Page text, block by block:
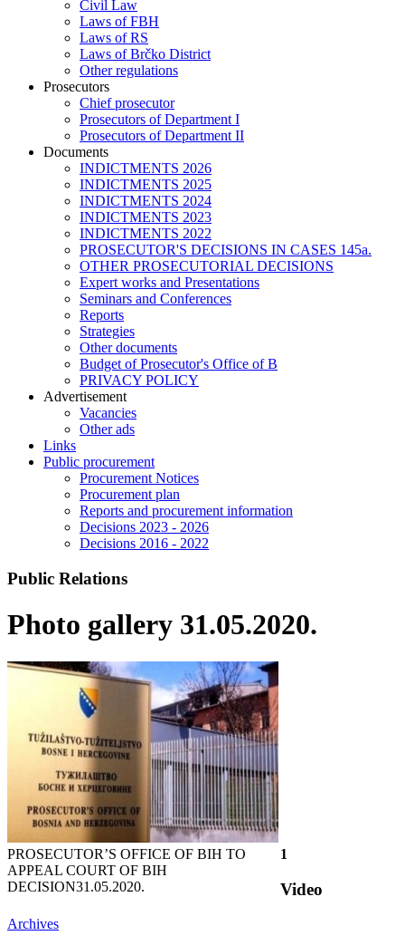
Civil Law
Laws of FBH
Laws of RS
Laws of Brčko District
Other regulations
Prosecutors
Chief prosecutor
Prosecutors of Department I
Prosecutors of Department II
Documents
INDICTMENTS 2026
INDICTMENTS 2025
INDICTMENTS 2024
INDICTMENTS 2023
INDICTMENTS 2022
PROSECUTOR'S DECISIONS IN CASES 145a.
OTHER PROSECUTORIAL DECISIONS
Expert works and Presentations
Seminars and Conferences
Reports
Strategies
Other documents
Budget of Prosecutor's Office of B
PRIVACY POLICY
Аdvertisement
Vacancies
Other ads
Links
Public procurement
Procurement Notices
Procurement plan
Reports and procurement information
Decisions 2023 - 2026
Decisions 2016 - 2022
Public Relations
Photo gallery 31.05.2020.
PROSECUTOR’S OFFICE OF BIH TO
APPEAL COURT OF BIH
DECISION31.05.2020.
1
Video
Archives